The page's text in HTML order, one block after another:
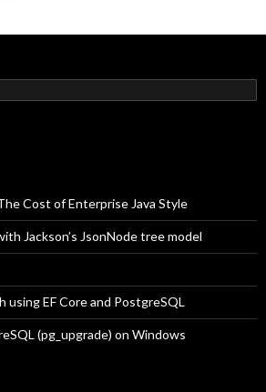
Cost of Enterprise Java Style
Jackson’s JsonNode tree model
using EF Core and PostgreSQL
(pg_upgrade) on Windows